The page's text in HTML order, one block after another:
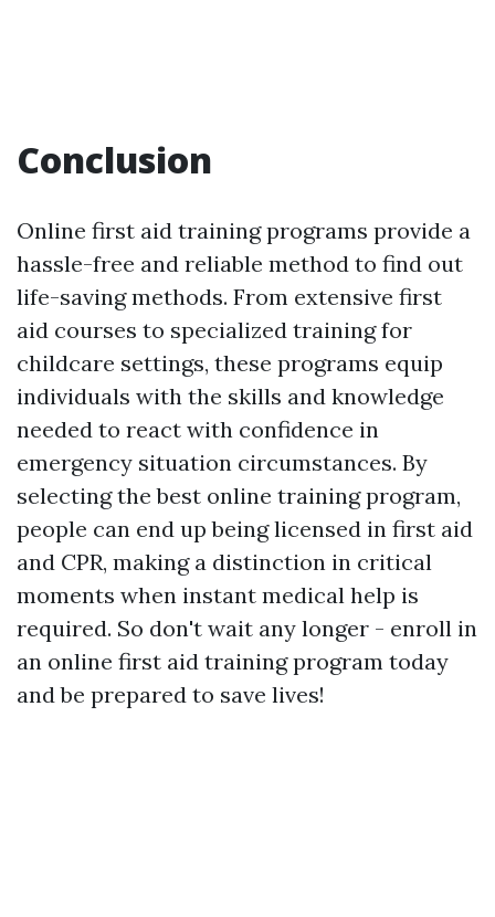
Conclusion
Online first aid training programs provide a
hassle-free and reliable method to find out
life-saving methods. From extensive first
aid courses to specialized training for
childcare settings, these programs equip
individuals with the skills and knowledge
needed to react with confidence in
emergency situation circumstances. By
selecting the best online training program,
people can end up being licensed in first aid
and CPR, making a distinction in critical
moments when instant medical help is
required. So don't wait any longer - enroll in
an online first aid training program today
and be prepared to save lives!